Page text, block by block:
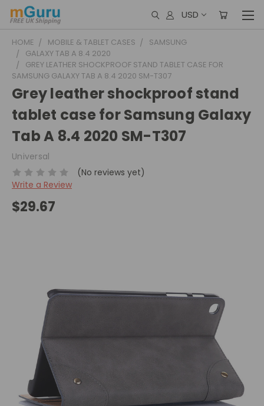
USD
HOME MOBILE & TABLET CASES
SAMSUNG
GALAXY TAB A 8.4 2020
GREY LEATHER SHOCKPROOF STAND TABLET CASE FOR
SAMSUNG GALAXY TAB A 8.4 2020 SM-T307
Grey leather shockproof stand
tablet case for Samsung Galaxy
Tab A 8.4 2020 SM-T307
Universal
(No reviews yet)
Write a Review
$29.67